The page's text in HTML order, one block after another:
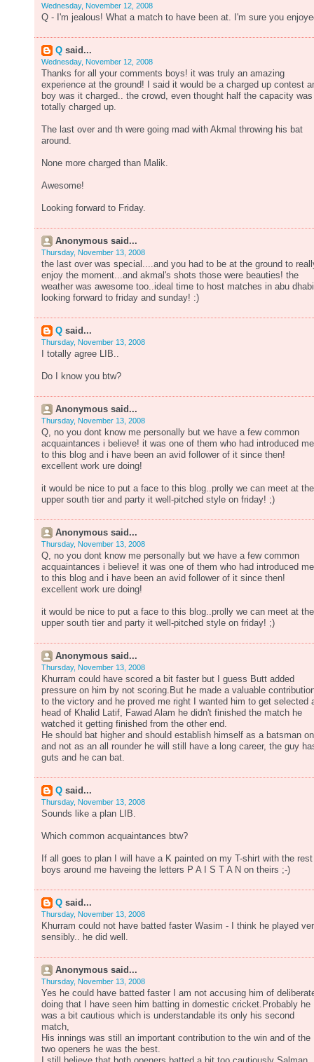
Wednesday, November 12, 2008
Q - I'm jealous! What a match to have been at. I'm sure you
Q said...
Wednesday, November 12, 2008
Thanks for all your comments boys! it was truly an amazing
experience at the ground! I said it would be a charged up contest
boy was it charged.. the crowd, even thought half the capacity was
totally charged up.
The last over and th were going mad with Akmal throwing his bat
around.
None more charged than Malik.
Awesome!
Looking forward to Friday.
Anonymous said...
Thursday, November 13, 2008
the last over was special....and you had to be at the ground to
enjoy the moment...and akmal's shots those were beauties! the
weather was awesome too..ideal time to host matches in abu
looking forward to friday and sunday! :)
Q said...
Thursday, November 13, 2008
I totally agree LIB..
Do I know you btw?
Anonymous said...
Thursday, November 13, 2008
Q, no you dont know me personally but we have a few common
acquaintances i believe! it was one of them who had introduced me
to this blog and i have been an avid follower of it since then!
excellent work ure doing!
it would be nice to put a face to this blog..prolly we can meet at the
upper south tier and party it well-pitched style on friday! ;)
Anonymous said...
Thursday, November 13, 2008
Q, no you dont know me personally but we have a few common
acquaintances i believe! it was one of them who had introduced me
to this blog and i have been an avid follower of it since then!
excellent work ure doing!
it would be nice to put a face to this blog..prolly we can meet at the
upper south tier and party it well-pitched style on friday! ;)
Anonymous said...
Thursday, November 13, 2008
Khurram could have scored a bit faster but I guess Butt added
pressure on him by not scoring.But he made a valuable
to the victory and he proved me right I wanted him to get selected
head of Khalid Latif, Fawad Alam he didn't finished the match he
watched it getting finished from the other end.
He should bat higher and should establish himself as a batsman
and not as an all rounder he will still have a long career, the guy
guts and he can bat.
Q said...
Thursday, November 13, 2008
Sounds like a plan LIB.
Which common acquaintances btw?
If all goes to plan I will have a K painted on my T-shirt with the
boys around me haveing the letters P A I S T A N on theirs ;-)
Q said...
Thursday, November 13, 2008
Khurram could not have batted faster Wasim - I think he played
sensibly.. he did well.
Anonymous said...
Thursday, November 13, 2008
Yes he could have batted faster I am not accusing him of
doing that I have seen him batting in domestic cricket.Probably he
was a bit cautious which is understandable its only his second
match,
His innings was still an important contribution to the win and of the
two openers he was the best.